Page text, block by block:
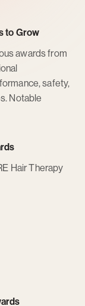
to Grow
awards from
safety,
Notable
Hair Therapy